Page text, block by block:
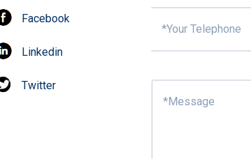
Surface
Facebook
Linkedin
Twitter